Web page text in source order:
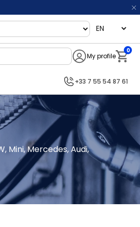
language
My profile
0
+33 7 55 54 87 61
Mini, Mercedes, Audi,